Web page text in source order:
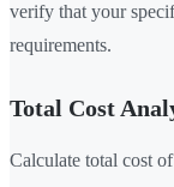
verify that your
requirements.
Total Cost
Calculate total cost